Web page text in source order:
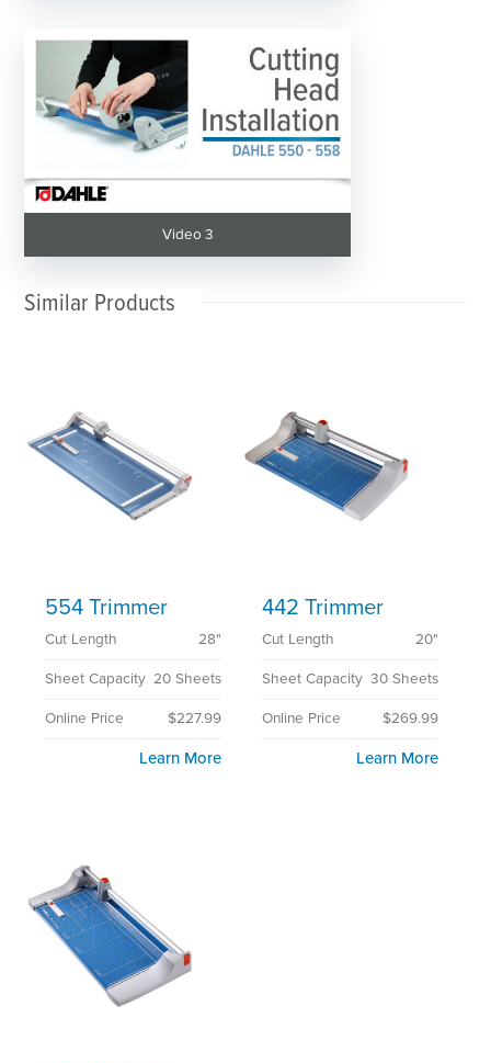
Video 3
Similar Products
554 Trimmer
Cut Length 28"
Sheet Capacity 20 Sheets
Online Price $227.99
Learn More
442 Trimmer
Cut Length 20"
Sheet Capacity 30 Sheets
Online Price $269.99
Learn More